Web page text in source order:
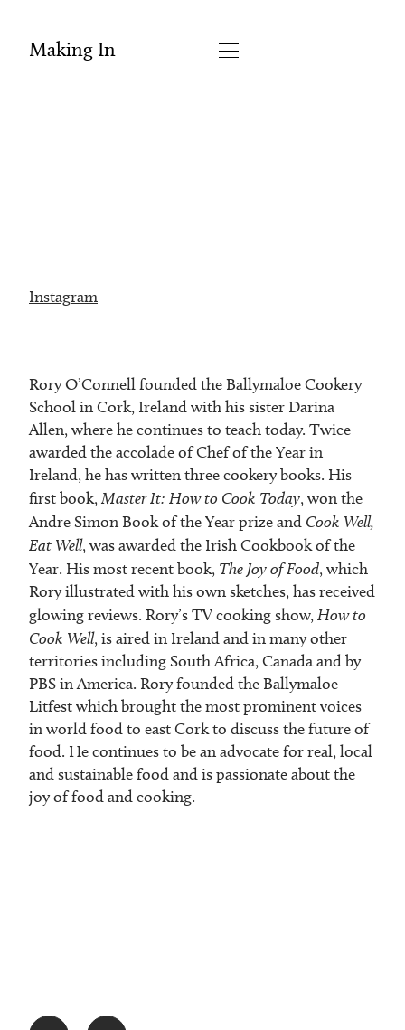
Making In
Rory O’Connell founded the Ballymaloe Cookery
School in Cork, Ireland with his sister Darina
Allen, where he continues to teach today. Twice
awarded the accolade of Chef of the Year in
Ireland, he has written three cookery books. His
first book, Master It: How to Cook Today, won the
Andre Simon Book of the Year prize and Cook Well,
Eat Well, was awarded the Irish Cookbook of the
Year. His most recent book, The Joy of Food, which
Rory illustrated with his own sketches, has received
glowing reviews. Rory’s TV cooking show, How to
Cook Well, is aired in Ireland and in many other
territories including South Africa, Canada and by
PBS in America. Rory founded the Ballymaloe
Litfest which brought the most prominent voices
in world food to east Cork to discuss the future of
food. He continues to be an advocate for real, local
and sustainable food and is passionate about the
joy of food and cooking.
Instagram